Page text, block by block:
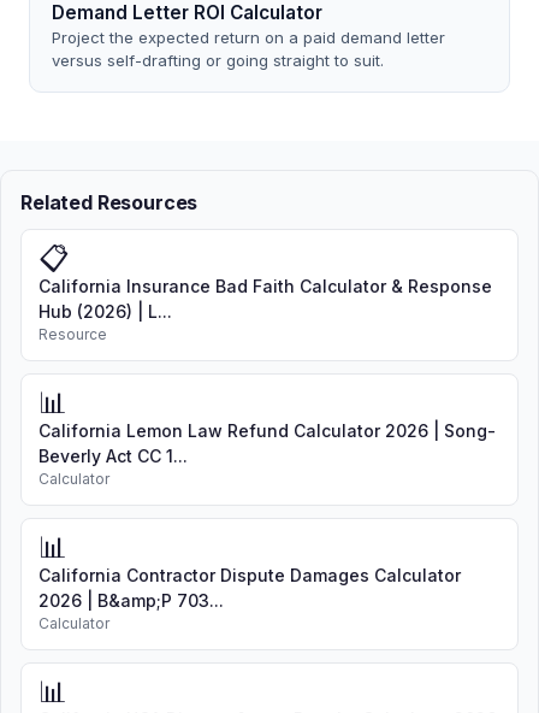
Demand Letter ROI Calculator
Project the expected return on a paid demand letter
versus self-drafting or going straight to suit.
Related Resources
📋
California Insurance Bad Faith Calculator & Response
Hub (2026) | L...
Resource
📊
California Lemon Law Refund Calculator 2026 | Song-
Beverly Act CC 1...
Calculator
📊
California Contractor Dispute Damages Calculator
2026 | B&amp;P 703...
Calculator
📊